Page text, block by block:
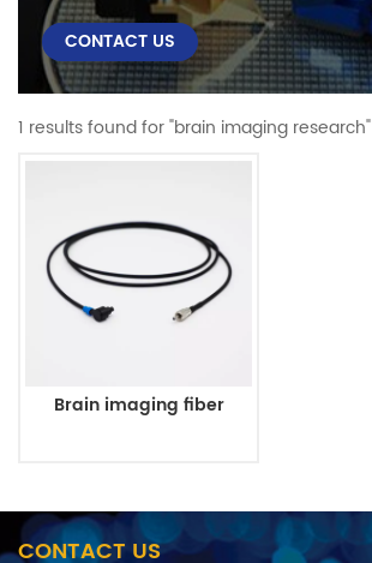
CONTACT US
1 results found for "brain imaging research"
Brain imaging fiber
CONTACT US